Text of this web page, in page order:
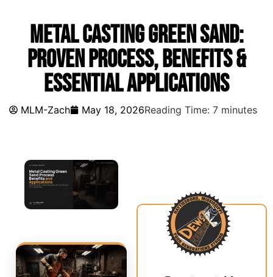
Metal Casting Green Sand:
Proven Process, Benefits &
Essential Applications
MLM-Zach May 18, 2026Reading Time: 7 minutes